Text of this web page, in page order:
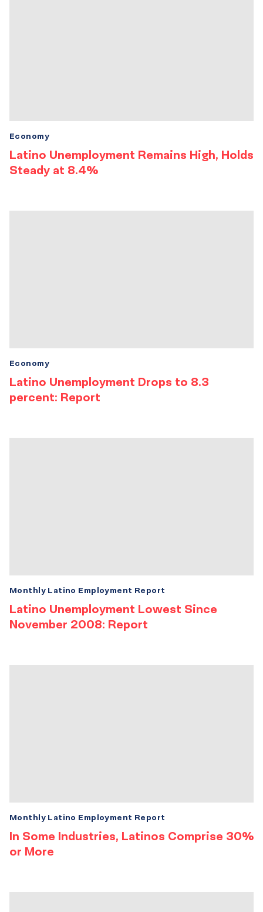
Latino Unemployment Remains High, Holds
Steady at 8.4%
Economy
Latino Unemployment Drops to 8.3
percent: Report
Economy
Latino Unemployment Lowest Since
November 2008: Report
Monthly Latino Employment Report
In Some Industries, Latinos Comprise 30%
or More
Monthly Latino Employment Report